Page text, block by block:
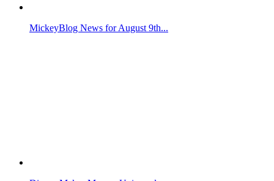
MickeyBlog News for August 9th...